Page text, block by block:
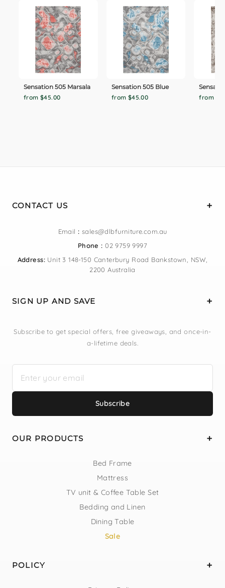
Sensation 505 Marsala
from $45.00
Sensation 505 Blue
from $45.00
from
CONTACT US
Email : sales@dlbfurniture.com.au
Phone : 02 9759 9997
Address:Unit 3 148-150 Canterbury Road Bankstown, NSW,
2200 Australia
SIGN UP AND SAVE
Subscribe to get special offers, free giveaways, and once-in-
a-lifetime deals.
Subscribe
OUR PRODUCTS
Bed Frame
Mattress
TV unit & Coffee Table Set
Bedding and Linen
Dining Table
Sale
POLICY